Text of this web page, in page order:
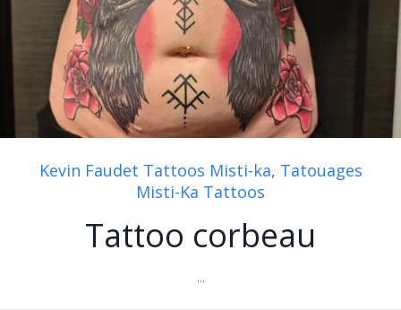
Kevin Faudet Tattoos Misti-ka, Tatouages
Misti-Ka Tattoos
Tattoo corbeau
...